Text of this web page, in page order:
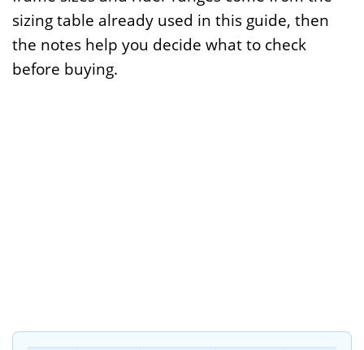
sizing table already used in this guide, then
the notes help you decide what to check
before buying.